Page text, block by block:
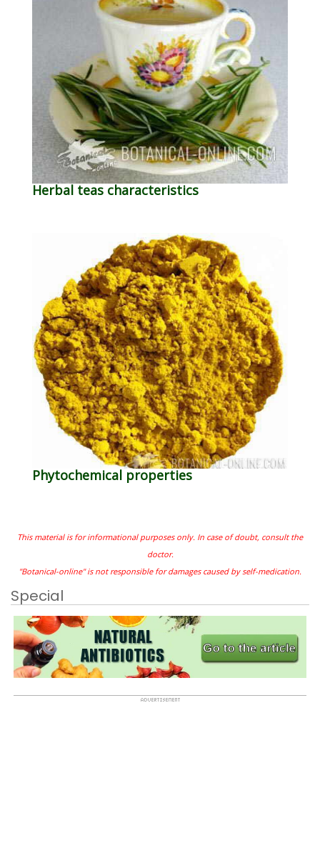
Herbal teas characteristics
Phytochemical properties
This material is for informational purposes only. In case of doubt, consult the
doctor.
"Botanical-online" is not responsible for damages caused by self-medication.
Special